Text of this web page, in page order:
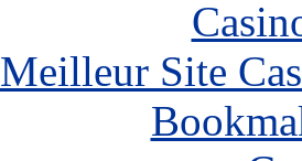
Meilleur Site